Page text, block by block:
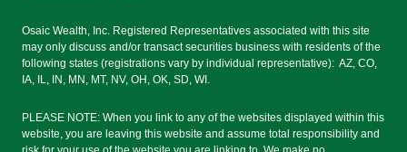
Osaic Wealth, Inc. Registered Representatives associated with this site
may only discuss and/or transact securities business with residents of the
following states (registrations vary by individual representative): AZ, CO,
IA, IL, IN, MN, MT, NV, OH, OK, SD, WI.
PLEASE NOTE: When you link to any of the websites displayed within this
website, you are leaving this website and assume total responsibility and